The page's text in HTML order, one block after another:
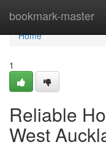
bookmark-master
Home
Home
1
Reliable
West